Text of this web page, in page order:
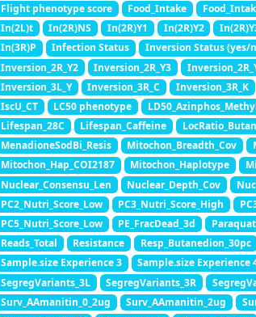
Flight phenotype score
Food_Intake
In(2L)t
In(2R)NS In(2R)Y1 In(2R)Y2
In(3R)P
Infection Status Inversion Status (yes/
Inversion_2R_Y2
Inversion_2R_Y3
Inversion_3L_Y
Inversion_3R_C Inversion_3R_K
IscU_CT
LC50 phenotype
Lifespan_28C
Lifespan_Caffeine
MenadioneSodBi_Resis
Mitochon_Breadth_Cov
Mitochon_Hap_COI2187
Mitochon_Haplotype
Nuclear_Consensu_Len
Nuclear_Depth_Cov
PC2_Nutri_Score_Low
PC3_Nutri_Score_High
PC5_Nutri_Score_Low
PE_FracDead_3d
Reads_Total
Resistance Resp_Butanedion_30pc
Sample.size Experience 3
Sample.size Experience
SegregVariants_3L
SegregVariants_3R
Surv_AAmanitin_0_2ug
Surv_AAmanitin_2ug